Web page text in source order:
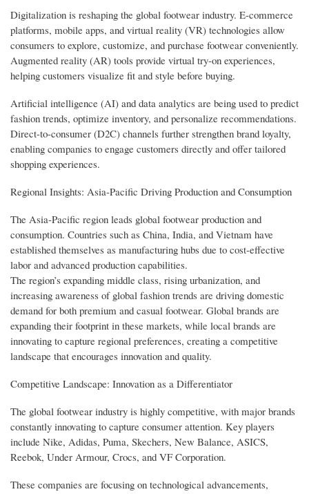
Digitalization is reshaping the global footwear industry. E-commerce
platforms, mobile apps, and virtual reality (VR) technologies allow
consumers to explore, customize, and purchase footwear conveniently.
Augmented reality (AR) tools provide virtual try-on experiences,
helping customers visualize fit and style before buying.
Artificial intelligence (AI) and data analytics are being used to predict
fashion trends, optimize inventory, and personalize recommendations.
Direct-to-consumer (D2C) channels further strengthen brand loyalty,
enabling companies to engage customers directly and offer tailored
shopping experiences.
Regional Insights: Asia-Pacific Driving Production and Consumption
The Asia-Pacific region leads global footwear production and
consumption. Countries such as China, India, and Vietnam have
established themselves as manufacturing hubs due to cost-effective
labor and advanced production capabilities.
The region’s expanding middle class, rising urbanization, and
increasing awareness of global fashion trends are driving domestic
demand for both premium and casual footwear. Global brands are
expanding their footprint in these markets, while local brands are
innovating to capture regional preferences, creating a competitive
landscape that encourages innovation and quality.
Competitive Landscape: Innovation as a Differentiator
The global footwear industry is highly competitive, with major brands
constantly innovating to capture consumer attention. Key players
include Nike, Adidas, Puma, Skechers, New Balance, ASICS,
Reebok, Under Armour, Crocs, and VF Corporation.
These companies are focusing on technological advancements,